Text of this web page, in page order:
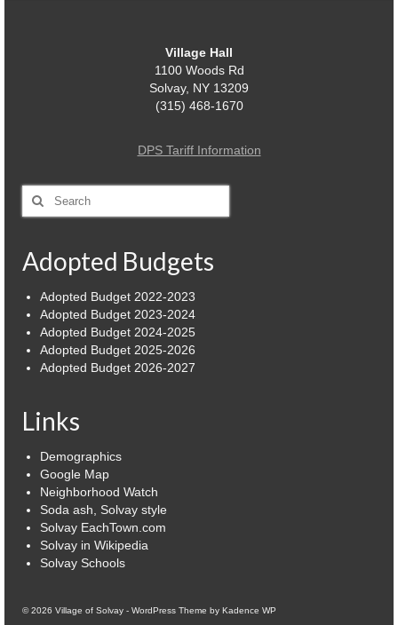
& Contact Info
Pay Bill Online
Policy for Electric Customers
Power Outage Information
IEEP Programs/Rebates
About
Highway
Environmental Notice
Highway Facebook Announcements.
Library
Solvay Neighborhood Watch
Village Hall
1100 Woods Rd
Solvay, NY 13209
(315) 468-1670
DPS Tariff Information
Search
for:
Adopted Budgets
Adopted Budget 2022-2023
Adopted Budget 2023-2024
Adopted Budget 2024-2025
Adopted Budget 2025-2026
Adopted Budget 2026-2027
Links
Demographics
Google Map
Neighborhood Watch
Soda ash, Solvay style
Solvay EachTown.com
Solvay in Wikipedia
Solvay Schools
© 2026 Village of Solvay - WordPress Theme by Kadence WP